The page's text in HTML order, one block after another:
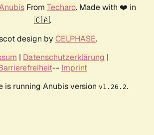
From Techaro. Made with ❤️ in
🇨🇦.
design by CELPHASE.
| Datenschutzerklärung |
-- Imprint
is running Anubis version v1.26.2.